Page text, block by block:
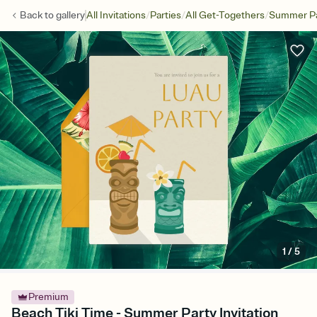
Back togalleryAll Invitations/Parties/All Get-Togethers/Summer
1 /5
Premium
Beach Tiki Time - Summer Party Invitation